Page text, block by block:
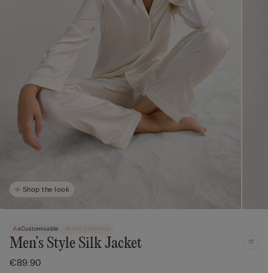
Shop the look
Customisable Bridal Collection
Men’s Style Silk Jacket
€89.90